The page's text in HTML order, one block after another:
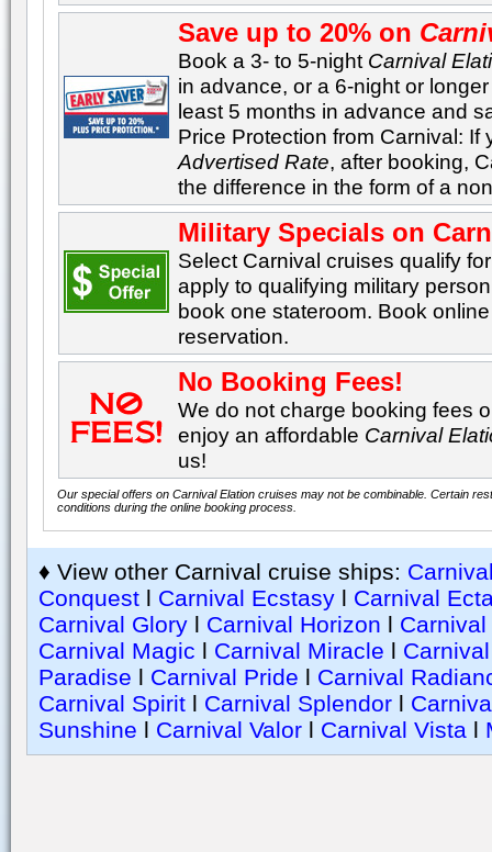
Save up to 20% on
Book a 3- to 5-night Carnival
in advance, or a 6-night or
least 5 months in advance and
Price Protection from Carnival:
Advertised Rate, after booking,
the difference in the form of a
Military Specials on
Select Carnival cruises qualify
apply to qualifying military
book one stateroom. Book
reservation.
No Booking Fees!
We do not charge booking fees
enjoy an affordable Carnival
us!
Our special offers on Carnival Elation cruises may not be combinable. Certain
conditions during the online booking process.
♦ View other Carnival cruise ships:
Conquest l Carnival Ecstasy l Carnival
Carnival Glory l Carnival Horizon l
Carnival Magic l Carnival Miracle l
Paradise l Carnival Pride l Carnival
Carnival Spirit l Carnival Splendor l
Sunshine l Carnival Valor l Carnival Vista l